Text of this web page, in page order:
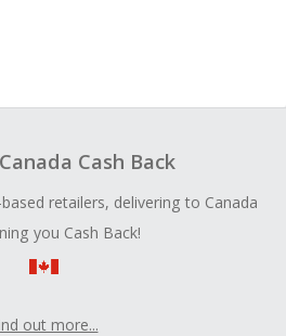
Cash Back
retailers, delivering to Canada
you Cash Back!
out more...